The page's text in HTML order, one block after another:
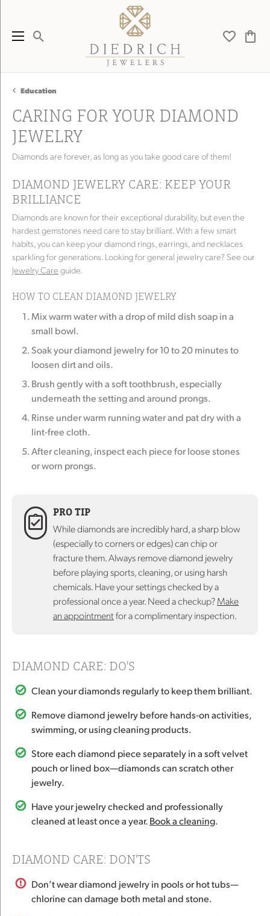
Toggle Search Menu Toggle
Education
CARING FOR YOUR DIAMOND
JEWELRY
Diamonds are forever, as long as you take good care of them!
DIAMOND JEWELRY CARE: KEEP YOUR
BRILLIANCE
Diamonds are known for their exceptional durability, but even the
hardest gemstones need care to stay brilliant. With a few smart
habits, you can keep your diamond rings, earrings, and necklaces
sparkling for generations. Looking for general jewelry care? See our
Jewelry Care guide.
HOW TO CLEAN DIAMOND JEWELRY
Mix warm water with a drop of mild dish soap in a
small bowl.
Soak your diamond jewelry for 10 to 20 minutes to
loosen dirt and oils.
Brush gently with a soft toothbrush, especially
underneath the setting and around prongs.
Rinse under warm running water and pat dry with a
lint-free cloth.
After cleaning, inspect each piece for loose stones
or worn prongs.
PRO TIP
While diamonds are incredibly hard, a sharp blow
(especially to corners or edges) can chip or
fracture them. Always remove diamond jewelry
before playing sports, cleaning, or using harsh
chemicals. Have your settings checked by a
professional once a year. Need a checkup?Make
an appointmentfor a complimentary inspection.
DIAMOND CARE: DO'S
Clean your diamonds regularly to keep them brilliant.
Remove diamond jewelry before hands-on activities,
swimming, or using cleaning products.
Store each diamond piece separately in a soft velvet
pouch or lined box—diamonds can scratch other
jewelry.
Have your jewelry checked and professionally
cleaned at least once a year.Book a cleaning.
DIAMOND CARE: DON'TS
Don’t wear diamond jewelry in pools or hot tubs—
chlorine can damage both metal and stone.